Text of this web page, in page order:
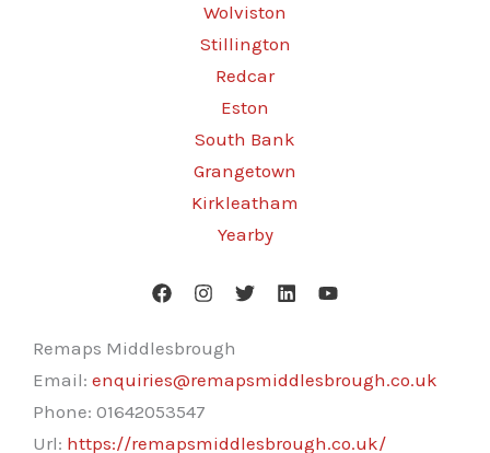
Wolviston
Stillington
Redcar
Eston
South Bank
Grangetown
Kirkleatham
Yearby
Remaps Middlesbrough
Email: enquiries@remapsmiddlesbrough.co.uk
Phone: 01642053547
Url: https://remapsmiddlesbrough.co.uk/